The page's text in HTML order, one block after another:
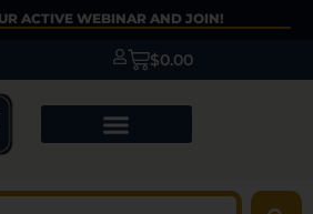
ACTIVE WEBINAR AND JOIN!
$0.00